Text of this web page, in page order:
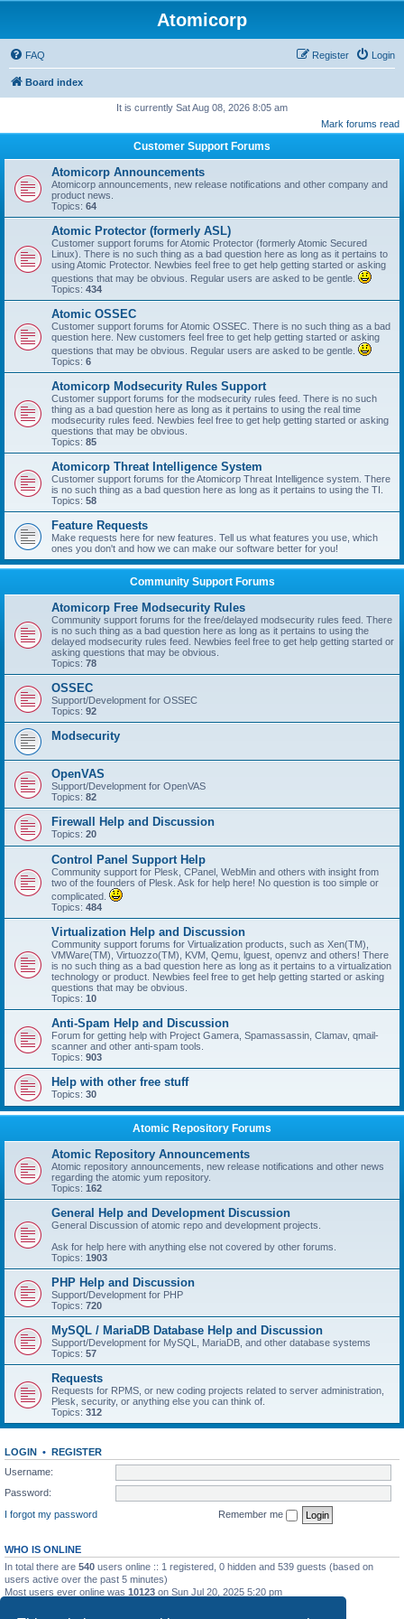
Atomicorp
FAQ Login
Register
Board index
It is currently Sat Aug 08, 2026 8:05 am
Mark forums read
Customer Support Forums
Atomicorp Announcements
Atomicorp announcements, new release notifications and other company and
product news.
Topics: 64
Atomic Protector (formerly ASL)
Customer support forums for Atomic Protector (formerly Atomic Secured
Linux). There is no such thing as a bad question here as long as it pertains to
using Atomic Protector. Newbies feel free to get help getting started or asking
questions that may be obvious. Regular users are asked to be gentle.
Topics: 434
Atomic OSSEC
Customer support forums for Atomic OSSEC. There is no such thing as a bad
question here. New customers feel free to get help getting started or asking
questions that may be obvious. Regular users are asked to be gentle.
Topics: 6
Atomicorp Modsecurity Rules Support
Customer support forums for the modsecurity rules feed. There is no such
thing as a bad question here as long as it pertains to using the real time
modsecurity rules feed. Newbies feel free to get help getting started or asking
questions that may be obvious.
Topics: 85
Atomicorp Threat Intelligence System
Customer support forums for the Atomicorp Threat Intelligence system. There
is no such thing as a bad question here as long as it pertains to using the TI.
Topics: 58
Feature Requests
Make requests here for new features. Tell us what features you use, which
ones you don't and how we can make our software better for you!
Community Support Forums
Atomicorp Free Modsecurity Rules
Community support forums for the free/delayed modsecurity rules feed. There
is no such thing as a bad question here as long as it pertains to using the
delayed modsecurity rules feed. Newbies feel free to get help getting started or
asking questions that may be obvious.
Topics: 78
OSSEC
Support/Development for OSSEC
Topics: 92
Modsecurity
OpenVAS
Support/Development for OpenVAS
Topics: 82
Firewall Help and Discussion
Topics: 20
Control Panel Support Help
Community support for Plesk, CPanel, WebMin and others with insight from
two of the founders of Plesk. Ask for help here! No question is too simple or
complicated.
Topics: 484
Virtualization Help and Discussion
Community support forums for Virtualization products, such as Xen(TM),
VMWare(TM), Virtuozzo(TM), KVM, Qemu, lguest, openvz and others! There
is no such thing as a bad question here as long as it pertains to a virtualization
technology or product. Newbies feel free to get help getting started or asking
questions that may be obvious.
Topics: 10
Anti-Spam Help and Discussion
Forum for getting help with Project Gamera, Spamassassin, Clamav, qmail-
scanner and other anti-spam tools.
Topics: 903
Help with other free stuff
Topics: 30
Atomic Repository Forums
Atomic Repository Announcements
Atomic repository announcements, new release notifications and other news
regarding the atomic yum repository.
Topics: 162
General Help and Development Discussion
General Discussion of atomic repo and development projects.
Ask for help here with anything else not covered by other forums.
Topics: 1903
PHP Help and Discussion
Support/Development for PHP
Topics: 720
MySQL / MariaDB Database Help and Discussion
Support/Development for MySQL, MariaDB, and other database systems
Topics: 57
Requests
Requests for RPMS, or new coding projects related to server administration,
Plesk, security, or anything else you can think of.
Topics: 312
LOGIN • REGISTER
Username:
Password:
I forgot my password
Remember me
WHO IS ONLINE
In total there are 540 users online :: 1 registered, 0 hidden and 539 guests (based on
users active over the past 5 minutes)
Most users ever online was 10123 on Sun Jul 20, 2025 5:20 pm